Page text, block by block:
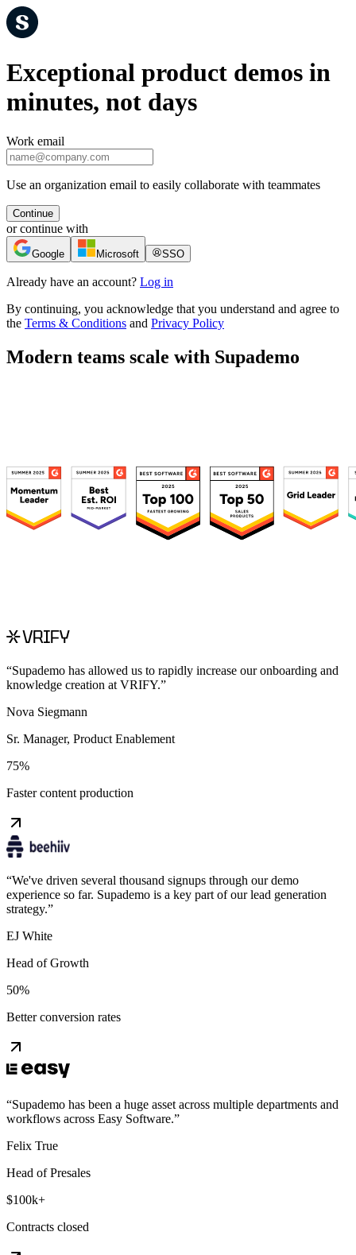
Exceptional product demos in
minutes, not days
Work email
Use an organization email to easily collaborate with teammates
Continue
or continue with
Google Microsoft SSO
Already have an account? Log in
By continuing, you acknowledge that you understand and agree to
the Terms & Conditions and Privacy Policy
Modern teams scale with Supademo
“Supademo has allowed us to rapidly increase our onboarding and
knowledge creation at VRIFY.”
Nova Siegmann
Sr. Manager, Product Enablement
75%
Faster content production
“We've driven several thousand signups through our demo
experience so far. Supademo is a key part of our lead generation
strategy.”
EJ White
Head of Growth
50%
Better conversion rates
“Supademo has been a huge asset across multiple departments and
workflows across Easy Software.”
Felix True
Head of Presales
$100k+
Contracts closed